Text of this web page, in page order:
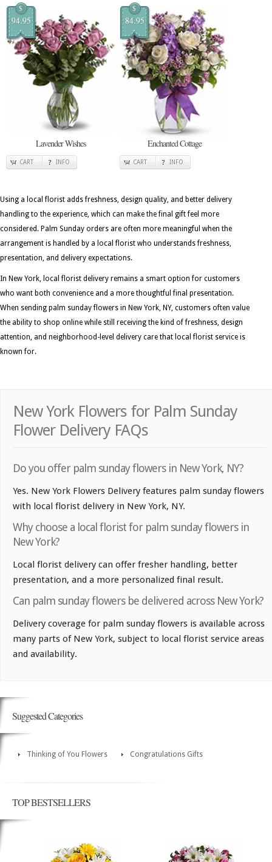
$
94.95
Lavender Wishes
CART INFO
$
84.95
Enchanted Cottage
CART INFO
Using a local florist adds freshness, design quality, and better delivery
handling to the experience, which can make the final gift feel more
considered. Palm Sunday orders are often more meaningful when the
arrangement is handled by a local florist who understands freshness,
presentation, and delivery expectations.
In New York, local florist delivery remains a smart option for customers
who want both convenience and a more thoughtful final presentation.
When sending palm sunday flowers in New York, NY, customers often value
the ability to shop online while still receiving the kind of freshness, design
attention, and neighborhood-level delivery care that local florist service is
known for.
New York Flowers for Palm Sunday
Flower Delivery FAQs
Do you offer palm sunday flowers in New York, NY?
Yes. New York Flowers Delivery features palm sunday flowers
with local florist delivery in New York, NY.
Why choose a local florist for palm sunday flowers in
New York?
Local florist delivery can offer fresher handling, better
presentation, and a more personalized final result.
Can palm sunday flowers be delivered across New York?
Delivery coverage for palm sunday flowers is available across
many parts of New York, subject to local florist service areas
and availability.
Suggested Categories
Thinking of You Flowers Congratulations Gifts
TOP BESTSELLERS